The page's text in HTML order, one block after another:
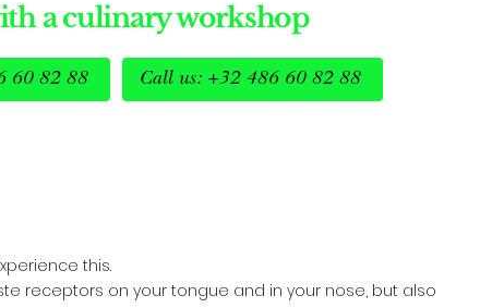
a culinary workshop
60 82 88 Call us: +32 486 60 82 88
this.
receptors on your tongue and in your nose, but also